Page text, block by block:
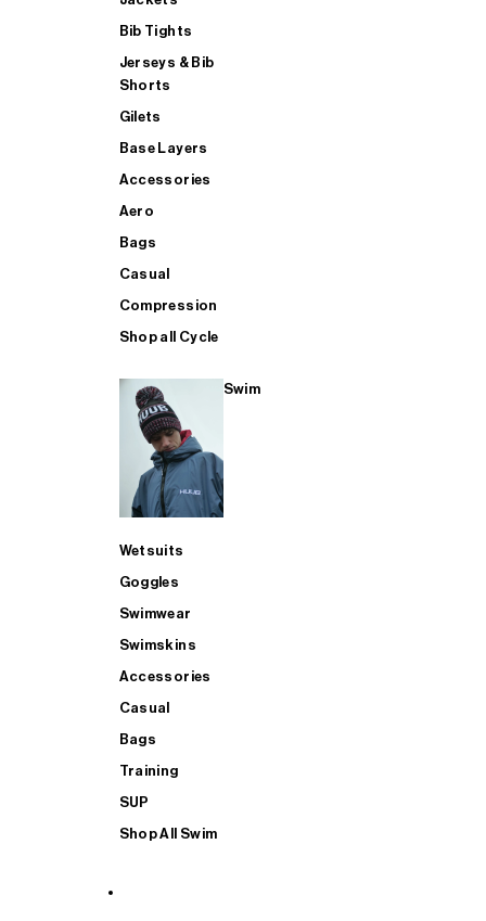
Bib Tights
Jerseys & Bib
Shorts
Gilets
Base Layers
Accessories
Aero
Bags
Casual
Compression
Shop all Cycle
Swim
Wetsuits
Goggles
Swimwear
Swimskins
Accessories
Casual
Bags
Training
SUP
Shop All Swim
SHOP ALL MENS TRIATHLON